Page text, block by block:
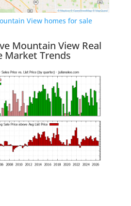
View homes for sale
Mountain View Real
Market Trends